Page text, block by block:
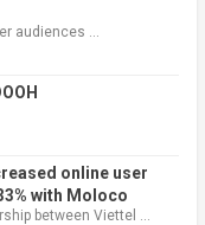
audiences …
online user
with Moloco
between Viettel …